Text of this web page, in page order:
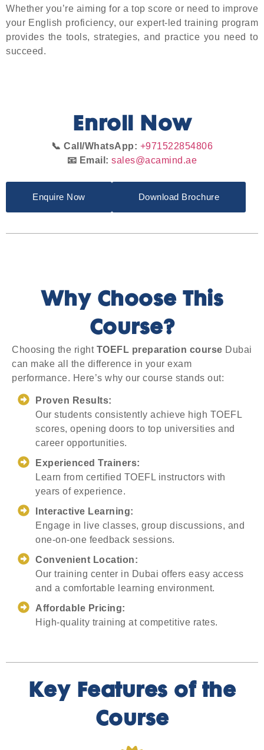
Whether you’re aiming for a top score or need to improve
your English proficiency, our expert-led training program
provides the tools, strategies, and practice you need to
succeed.
Enroll Now
📞 Call/WhatsApp: +971522854806
📧 Email: sales@acamind.ae
Enquire Now Download Brochure
Why Choose This
Course?
Choosing the right TOEFL preparation course Dubai
can make all the difference in your exam
performance. Here’s why our course stands out:
Proven Results:
Our students consistently achieve high TOEFL
scores, opening doors to top universities and
career opportunities.
Experienced Trainers:
Learn from certified TOEFL instructors with
years of experience.
Interactive Learning:
Engage in live classes, group discussions, and
one-on-one feedback sessions.
Convenient Location:
Our training center in Dubai offers easy access
and a comfortable learning environment.
Affordable Pricing:
High-quality training at competitive rates.
Key Features of the
Course